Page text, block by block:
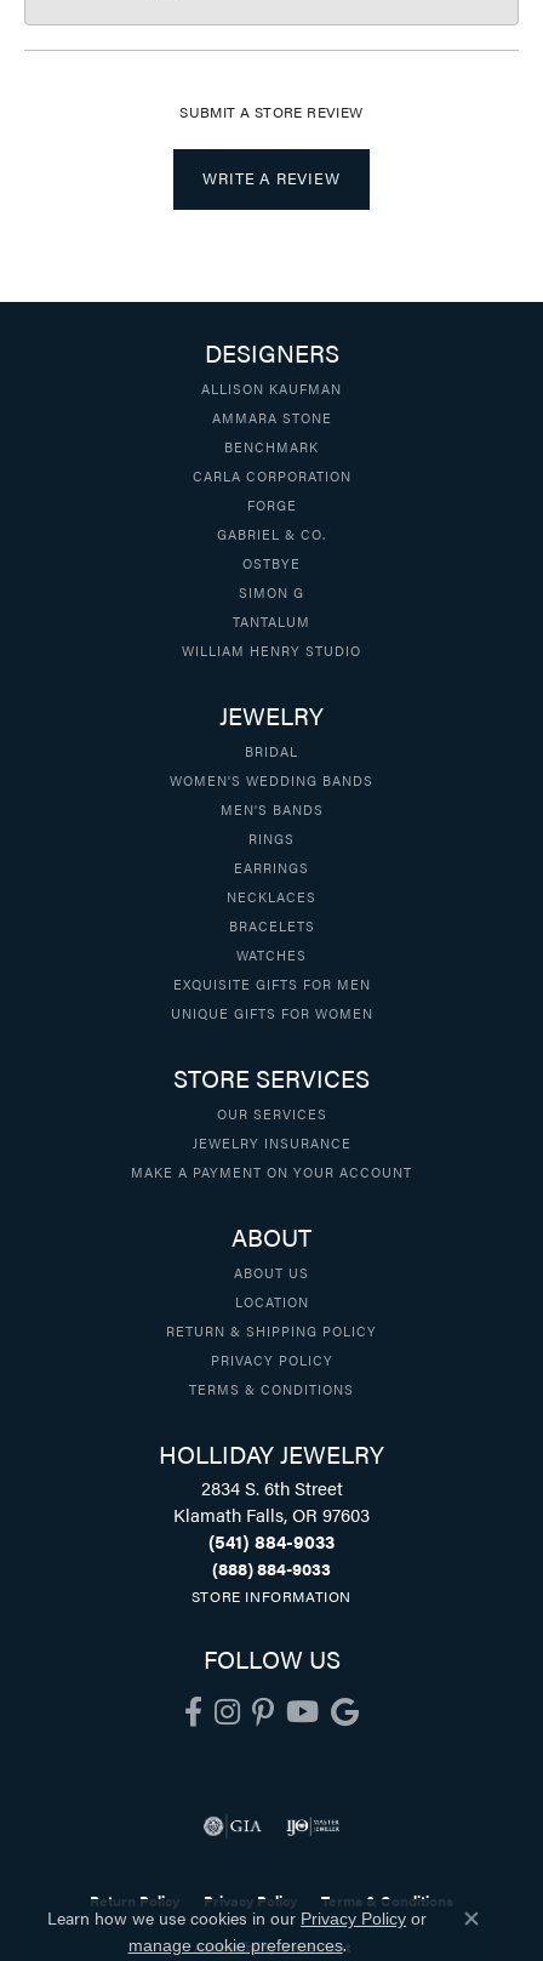
SUBMIT A STORE REVIEW
WRITE A REVIEW
DESIGNERS
ALLISON KAUFMAN
AMMARA STONE
BENCHMARK
CARLA CORPORATION
FORGE
GABRIEL & CO.
OSTBYE
SIMON G
TANTALUM
WILLIAM HENRY STUDIO
JEWELRY
BRIDAL
WOMEN'S WEDDING BANDS
MEN'S BANDS
RINGS
EARRINGS
NECKLACES
BRACELETS
WATCHES
EXQUISITE GIFTS FOR MEN
UNIQUE GIFTS FOR WOMEN
STORE SERVICES
OUR SERVICES
JEWELRY INSURANCE
MAKE A PAYMENT ON YOUR ACCOUNT
ABOUT
ABOUT US
LOCATION
RETURN & SHIPPING POLICY
PRIVACY POLICY
TERMS & CONDITIONS
HOLLIDAY JEWELRY
2834 S. 6th Street
Klamath Falls, OR 97603
(541) 884-9033
(888) 884-9033
STORE INFORMATION
FOLLOW US
Return Policy Privacy Policy Terms & Conditions
Accessibility Statement
Learn how we use cookies in our Privacy Policy or
manage cookie preferences.
Close